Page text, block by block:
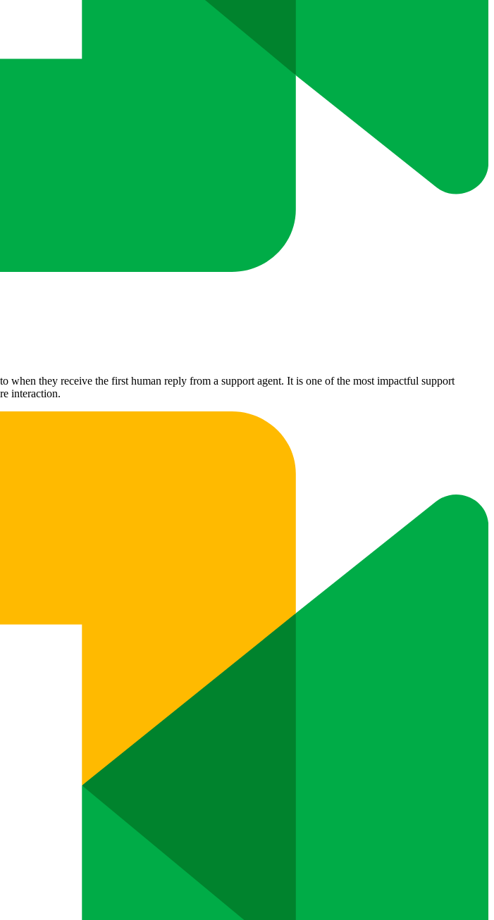
when they receive the first human reply from a support agent. It is one of the most impactful support
interaction.